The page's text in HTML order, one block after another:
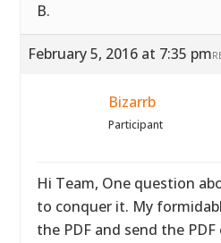
B.
February 5, 2016 at 7:35 pm
Bizarrb
Participant
Hi Team, One question
to conquer it. My
the PDF and send the